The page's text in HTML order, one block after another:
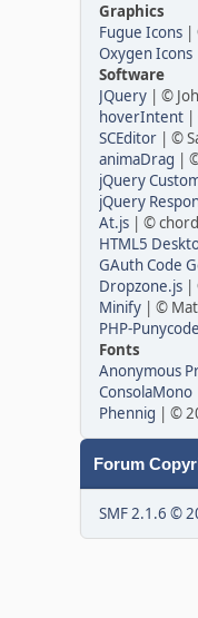
Graphics
Fugue Icons |
Oxygen Icons
Software
JQuery | ©
hoverIntent |
SCEditor | ©
animaDrag |
jQuery
jQuery
At.js | ©
HTML5
GAuth Code
Dropzone.js |
Minify | ©
PHP-Punycode
Fonts
Anonymous
ConsolaMono
Phennig | ©
Forum
SMF 2.1.6 ©